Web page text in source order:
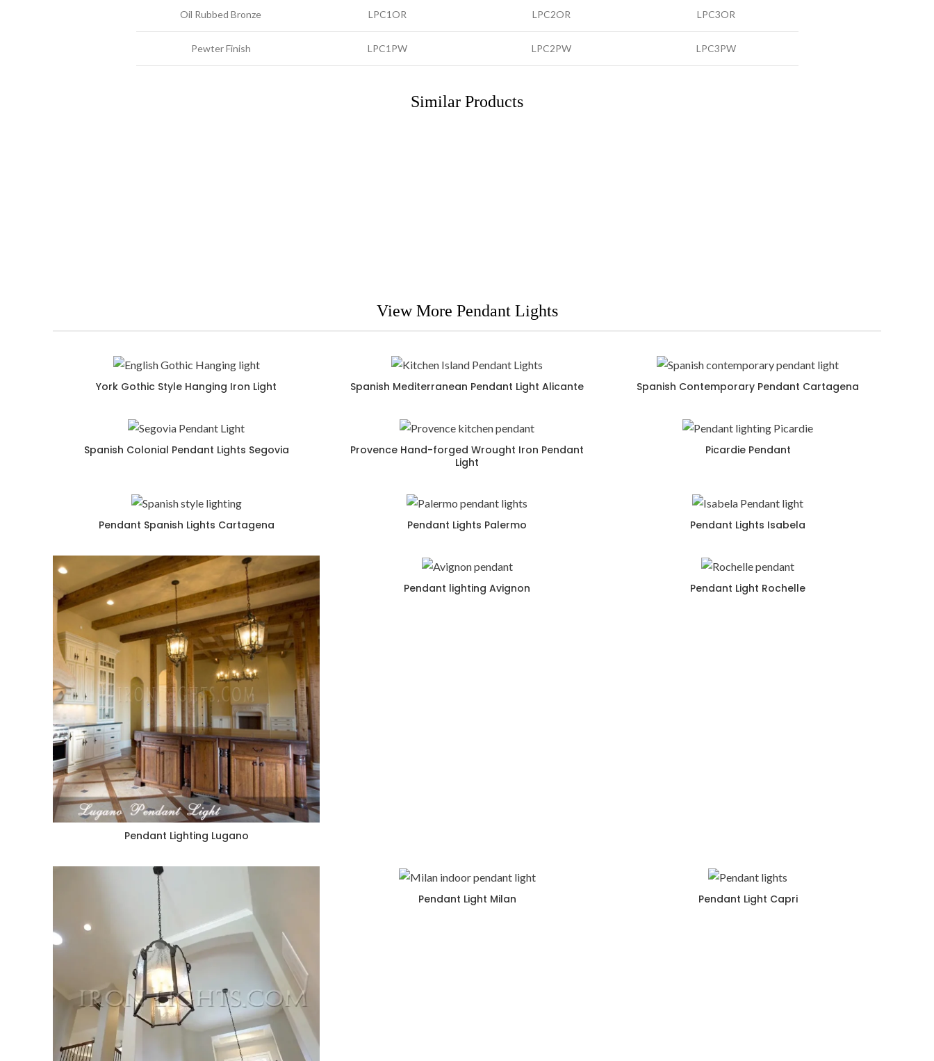
Oil Rubbed Bronze LPC1OR LPC2OR LPC3OR
Pewter Finish LPC1PW LPC2PW LPC3PW
Similar Products
View More Pendant Lights
York Gothic Style Hanging Iron Light Spanish Mediterranean Pendant Light Alicante Spanish Contemporary Pendant Cartagena
Spanish Colonial Pendant Lights Segovia
Provence Hand-forged Wrought Iron Pendant
Light
Picardie Pendant
Pendant Spanish Lights Cartagena Pendant Lights Palermo Pendant Lights Isabela
Pendant Lighting Lugano
Pendant lighting Avignon Pendant Light Rochelle
Pendant Light Milan Pendant Light Capri